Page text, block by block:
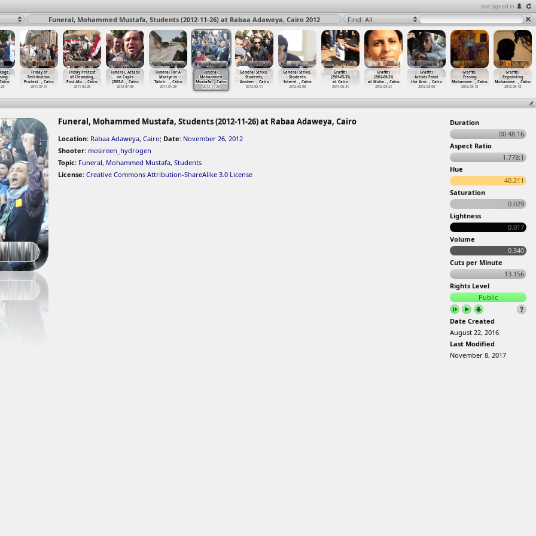
not signed in
Funeral, Mohammed Mustafa, Students (2012-11-26) at Rabaa Adaweya, Cairo 2012 Find: All
Graffiti,
Erasing
Mohamme…, Cairo
2012-09-18
Graffiti,
Repainting
Mohamme… , Cairo
2012-09-18
29
Friday of
Retribution,
Protest… , Cairo
2011-07-01
Friday Protest
of Cleansing,
Post-Mu…, Cairo
2011-02-25
Funeral, Attack
on Copts
(2013-0… , Cairo
2013-07-06
Funeral For A
Martyr in
Tahrir … , Cairo
2011-01-29
Funeral,
Mohammed
Mustafa…, Cairo
2012-11-26
General Strike,
Students,
Anniver… , Cairo
2012-02-11
General Strike,
Students
Intervi… , Cairo
2012-02-08
Graffiti
(2011-05-31)
at Cairo
2011-05-31
Graffiti
(2012-09-21)
at Moha…, Cairo
2012-09-21
Graffiti
Artists Paint
the Arm… , Cairo
2012-03-08
Funeral, Mohammed Mustafa, Students (2012-11-26) at Rabaa Adaweya, Cairo
Location: Rabaa Adaweya, Cairo; Date: November 26, 2012
Shooter: mosireen_hydrogen
Topic: Funeral, Mohammed Mustafa, Students
License: Creative Commons Attribution-ShareAlike 3.0 License
Duration
00:48:16
Aspect Ratio
1.778:1
Hue
40.211
Saturation
0.029
Lightness
0.017
Volume
0.340
Cuts per Minute
13.156
Rights Level
Public
Date Created
August 22, 2016
Last Modified
November 8, 2017